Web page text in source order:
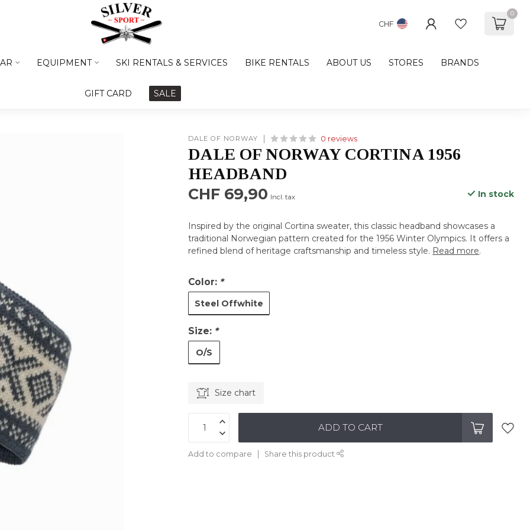
CHF
0
EQUIPMENT SKI RENTALS & SERVICES BIKE RENTALS ABOUT US STORES BRANDS
GIFT CARD SALE
DALE OF NORWAY 0 reviews
DALE OF NORWAY CORTINA 1956
HEADBAND
CHF 69,90 Incl. tax In stock
Inspired by the original Cortina sweater, this classic headband showcases a
traditional Norwegian pattern created for the 1956 Winter Olympics. It offers a
refined blend of heritage craftsmanship and timeless style. Read more.
Color: *
Steel Offwhite
Size: *
O/S
Size chart
ADD TO CART
Add to compare Share this product